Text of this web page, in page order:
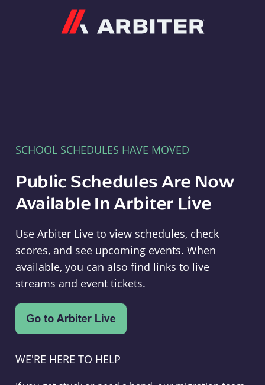
SCHOOL SCHEDULES HAVE MOVED
Public Schedules Are Now
Available In Arbiter Live
Use Arbiter Live to view schedules, check
scores, and see upcoming events. When
available, you can also find links to live
streams and event tickets.
WE'RE HERE TO HELP